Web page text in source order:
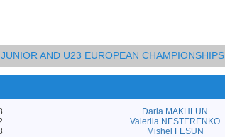
AND U23 EUROPEAN CHAMPIONSHIPS
Daria MAKHLUN
Valeriia NESTERENKO
Mishel FESUN